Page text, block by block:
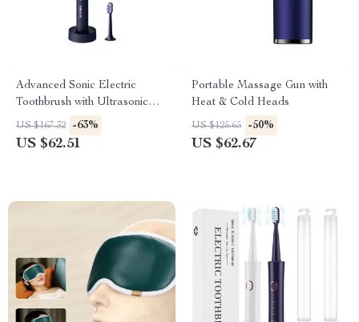
Advanced Sonic Electric
Toothbrush with Ultrasonic
Cleaning & LED Display
US $167.32 -63%
US $62.51
Portable Massage Gun with
Heat & Cold Heads
US $125.65 -50%
US $62.67